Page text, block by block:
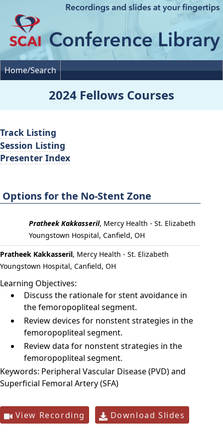
Home/Search
2024 Fellows Courses
Options for the No-Stent Zone
Pratheek Kakkasseril, Mercy Health - St. Elizabeth
Youngstown Hospital, Canfield, OH
Pratheek Kakkasseril, Mercy Health - St. Elizabeth
Youngstown Hospital, Canfield, OH
Learning Objectives:
Discuss the rationale for stent avoidance in
the femoropopliteal segment.
Review devices for nonstent strategies in the
femoropopliteal segment.
Review data for nonstent strategies in the
femoropopliteal segment.
Keywords: Peripheral Vascular Disease (PVD) and
Superficial Femoral Artery (SFA)
View Recording Download Slides
Track Listing
Session Listing
Presenter Index